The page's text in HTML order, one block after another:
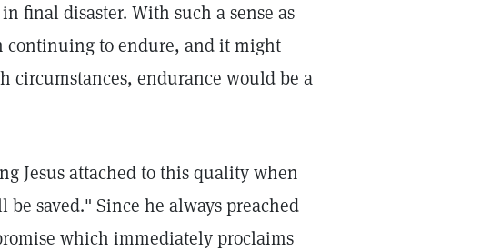
final disaster. With such a sense as
continuing to endure, and it might
circumstances, endurance would be a
Jesus attached to this quality when
saved." Since he always preached
which immediately proclaims